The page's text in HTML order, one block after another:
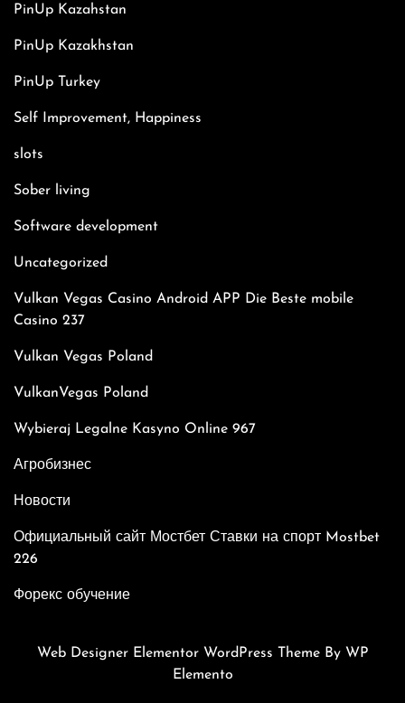
PinUp Kazahstan
PinUp Kazakhstan
PinUp Turkey
Self Improvement, Happiness
slots
Sober living
Software development
Uncategorized
Vulkan Vegas Casino Android APP Die Beste mobile
Casino 237
Vulkan Vegas Poland
VulkanVegas Poland
Wybieraj Legalne Kasyno Online 967
Агробизнес
Новости
Официальный сайт Мостбет Ставки на спорт Mostbet
226
Форекс обучение
Web Designer Elementor WordPress Theme By WP
Elemento